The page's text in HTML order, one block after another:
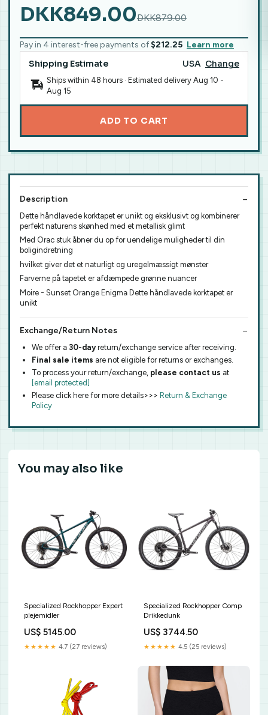
DKK849.00DKK879.00
Pay in 4 interest-free payments of $212.25 Learn more
Shipping Estimate USA Change
Ships within 48 hours · Estimated delivery Aug 10 -
Aug 15
ADD TO CART
Description
Dette håndlavede korktapet er unikt og eksklusivt og kombinerer
perfekt naturens skønhed med et metallisk glimt
Med Orac stuk åbner du op for uendelige muligheder til din
boligindretning
hvilket giver det et naturligt og uregelmæssigt mønster
Farverne på tapetet er afdæmpede grønne nuancer
Moire - Sunset Orange Enigma Dette håndlavede korktapet er
unikt
Exchange/Return Notes
We offer a 30-dayreturn/exchange service after receiving.
Final sale items are not eligible for returns or exchanges.
To process your return/exchange, please contact us at
[email protected]
Please click here for more details>>> Return & Exchange
Policy
You may also like
Specialized Rockhopper Expert
plejemidler
US$ 5145.00
★★★★★ 4.7 (27 reviews)
Specialized Rockhopper Comp
Drikkedunk
US$ 3744.50
★★★★★ 4.5 (25 reviews)